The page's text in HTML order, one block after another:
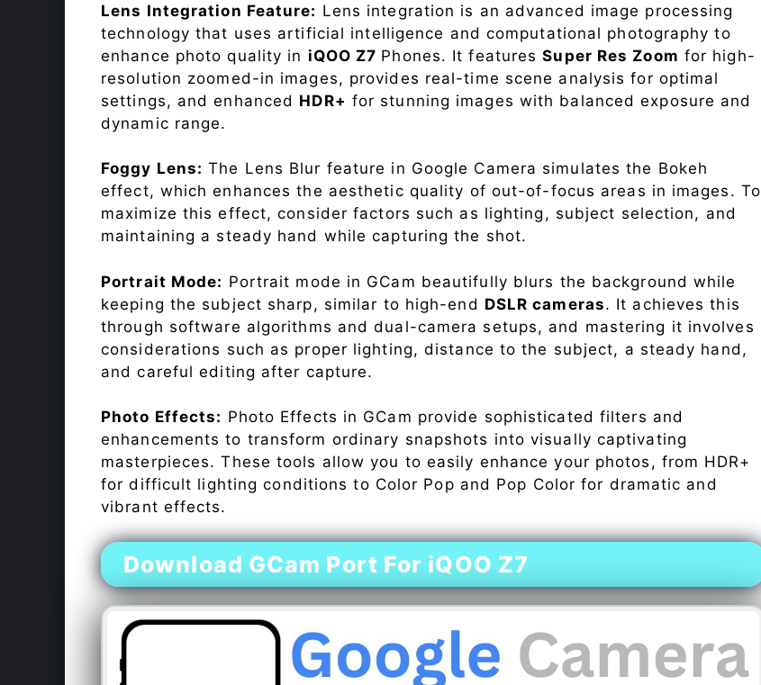
Lens Integration Feature: Lens integration is an advanced image processing
technology that uses artificial intelligence and computational photography to
enhance photo quality in iQOO Z7 Phones. It featuresSuper Res Zoom for high-
resolution zoomed-in images, provides real-time scene analysis for optimal
settings, and enhanced HDR+ for stunning images with balanced exposure and
dynamic range.
Foggy Lens: The Lens Blur feature in Google Camera simulates the Bokeh
effect, which enhances the aesthetic quality of out-of-focus areas in images. To
maximize this effect, consider factors such as lighting, subject selection, and
maintaining a steady hand while capturing the shot.
Portrait Mode: Portrait mode in GCam beautifully blurs the background while
keeping the subject sharp, similar to high-end DSLR cameras. It achieves this
through software algorithms and dual-camera setups, and mastering it involves
considerations such as proper lighting, distance to the subject, a steady hand,
and careful editing after capture.
Photo Effects: Photo Effects in GCam provide sophisticated filters and
enhancements to transform ordinary snapshots into visually captivating
masterpieces. These tools allow you to easily enhance your photos, from HDR+
for difficult lighting conditions to Color Pop and Pop Color for dramatic and
vibrant effects.
Download GCam Port For iQOO Z7